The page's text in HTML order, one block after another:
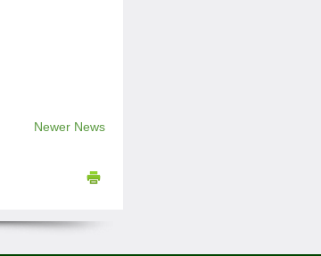
Newer News